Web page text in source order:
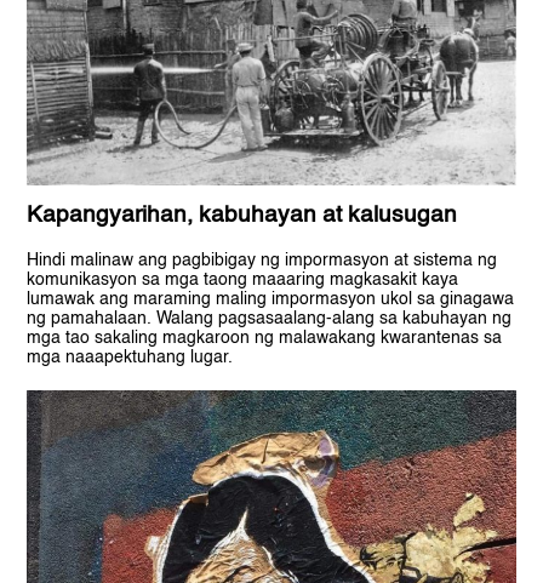
Kapangyarihan, kabuhayan at kalusugan
Hindi malinaw ang pagbibigay ng impormasyon at sistema ng
komunikasyon sa mga taong maaaring magkasakit kaya
lumawak ang maraming maling impormasyon ukol sa ginagawa
ng pamahalaan. Walang pagsasaalang-alang sa kabuhayan ng
mga tao sakaling magkaroon ng malawakang kwarantenas sa
mga naaapektuhang lugar.